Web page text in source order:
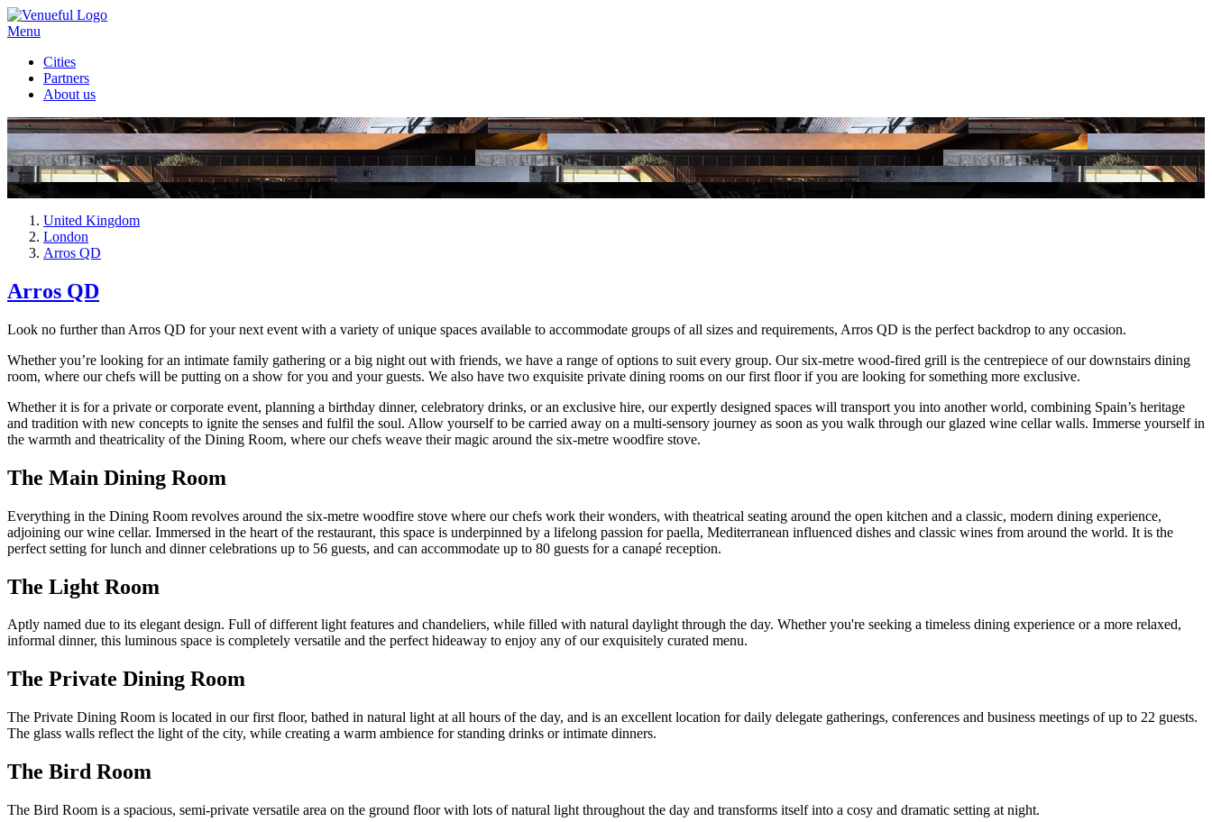
Menu
Cities
Partners
About us
United Kingdom
London
Arros QD
Arros QD
Look no further than Arros QD for your next event with a variety of unique spaces available to accommodate groups of all sizes and requirements, Arros QD is the perfect backdrop to any occasion.
Whether you’re looking for an intimate family gathering or a big night out with friends, we have a range of options to suit every group. Our six-metre wood-fired grill is the centrepiece of our downstairs dining
room, where our chefs will be putting on a show for you and your guests. We also have two exquisite private dining rooms on our first floor if you are looking for something more exclusive.
Whether it is for a private or corporate event, planning a birthday dinner, celebratory drinks, or an exclusive hire, our expertly designed spaces will transport you into another world, combining Spain’s heritage
and tradition with new concepts to ignite the senses and fulfil the soul. Allow yourself to be carried away on a multi-sensory journey as soon as you walk through our glazed wine cellar walls. Immerse yourself in
the warmth and theatricality of the Dining Room, where our chefs weave their magic around the six-metre woodfire stove.
The Main Dining Room
Everything in the Dining Room revolves around the six-metre woodfire stove where our chefs work their wonders, with theatrical seating around the open kitchen and a classic, modern dining experience,
adjoining our wine cellar. Immersed in the heart of the restaurant, this space is underpinned by a lifelong passion for paella, Mediterranean influenced dishes and classic wines from around the world. It is the
perfect setting for lunch and dinner celebrations up to 56 guests, and can accommodate up to 80 guests for a canapé reception.
The Light Room
Aptly named due to its elegant design. Full of different light features and chandeliers, while filled with natural daylight through the day. Whether you're seeking a timeless dining experience or a more relaxed,
informal dinner, this luminous space is completely versatile and the perfect hideaway to enjoy any of our exquisitely curated menu.
The Private Dining Room
The Private Dining Room is located in our first floor, bathed in natural light at all hours of the day, and is an excellent location for daily delegate gatherings, conferences and business meetings of up to 22 guests.
The glass walls reflect the light of the city, while creating a warm ambience for standing drinks or intimate dinners.
The Bird Room
The Bird Room is a spacious, semi-private versatile area on the ground floor with lots of natural light throughout the day and transforms itself into a cosy and dramatic setting at night.